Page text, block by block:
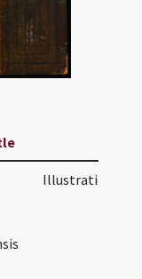
Illustration